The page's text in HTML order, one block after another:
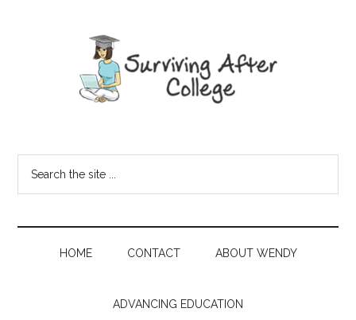
HOME CONTACT ABOUT WENDY
ADVANCING EDUCATION